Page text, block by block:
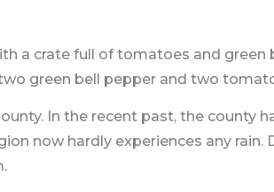
a crate full of tomatoes and
green bell pepper and two
In the recent past, the county
now hardly experiences any